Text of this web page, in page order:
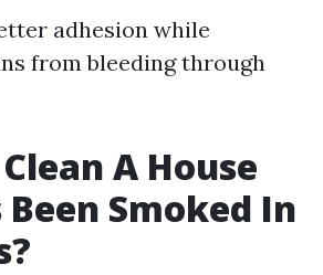
adhesion while
from bleeding through
A House
Smoked In